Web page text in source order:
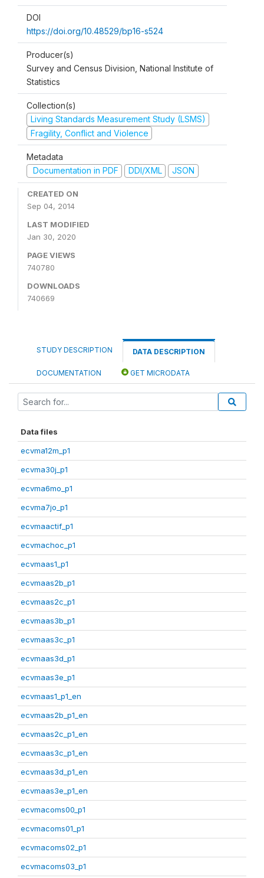
DOI
https://doi.org/10.48529/bp16-s524
Producer(s)
Survey and Census Division, National Institute of
Statistics
Collection(s)
Living Standards Measurement Study (LSMS)
Fragility, Conflict and Violence
Metadata
Documentation in PDF
DDI/XML JSON
CREATED ON
Sep 04, 2014
LAST MODIFIED
Jan 30, 2020
PAGE VIEWS
740780
DOWNLOADS
740669
STUDY DESCRIPTION DATA DESCRIPTION
DOCUMENTATION GET MICRODATA
Data files
ecvma12m_p1
ecvma30j_p1
ecvma6mo_p1
ecvma7jo_p1
ecvmaactif_p1
ecvmachoc_p1
ecvmaas1_p1
ecvmaas2b_p1
ecvmaas2c_p1
ecvmaas3b_p1
ecvmaas3c_p1
ecvmaas3d_p1
ecvmaas3e_p1
ecvmaas1_p1_en
ecvmaas2b_p1_en
ecvmaas2c_p1_en
ecvmaas3c_p1_en
ecvmaas3d_p1_en
ecvmaas3e_p1_en
ecvmacoms00_p1
ecvmacoms01_p1
ecvmacoms02_p1
ecvmacoms03_p1